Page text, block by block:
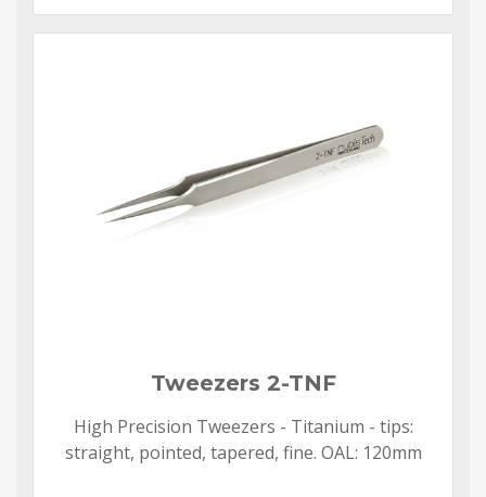
Tweezers 2-TNF
High Precision Tweezers - Titanium - tips:
straight, pointed, tapered, fine. OAL: 120mm